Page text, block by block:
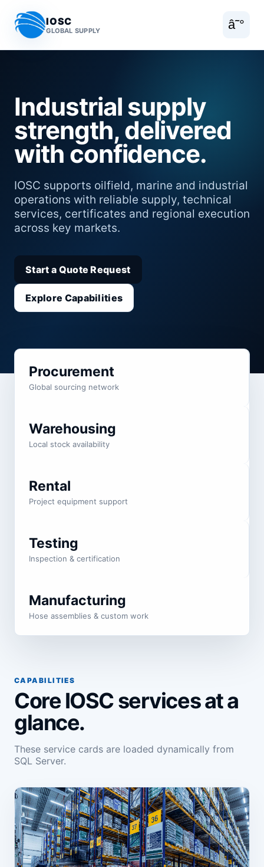
IOSC
GLOBAL SUPPLY â˜°
Industrial supply
strength, delivered
with confidence.
IOSC supports oilfield, marine and industrial
operations with reliable supply, technical
services, certificates and regional execution
across key markets.
Start a Quote Request
Explore Capabilities
Procurement
Global sourcing network
Warehousing
Local stock availability
Rental
Project equipment support
Testing
Inspection & certification
Manufacturing
Hose assemblies & custom work
CAPABILITIES
Core IOSC services at a
glance.
These service cards are loaded dynamically from
SQL Server.